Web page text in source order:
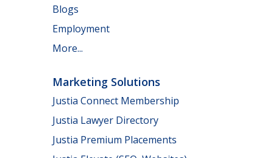
Blogs
Employment
More...
Marketing Solutions
Justia Connect Membership
Justia Lawyer Directory
Justia Premium Placements